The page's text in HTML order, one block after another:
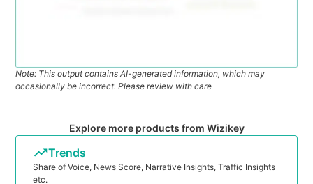
Note: This output contains AI-generated information, which may
occasionally be incorrect. Please review with care
Explore more products from Wizikey
Trends
Share of Voice, News Score, Narrative Insights, Traffic Insights
etc.